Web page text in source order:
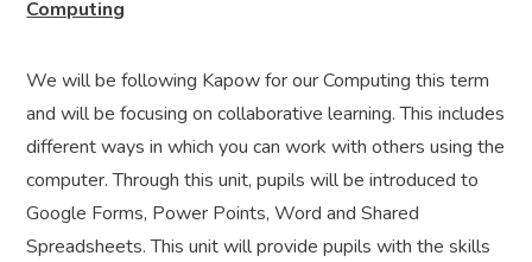
Computing
We will be following Kapow for our Computing this term
and will be focusing on collaborative learning. This includes
different ways in which you can work with others using the
computer. Through this unit, pupils will be introduced to
Google Forms, Power Points, Word and Shared
Spreadsheets. This unit will provide pupils with the skills